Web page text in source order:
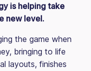
is helping take
new level.
the game when
bringing to life
layouts, finishes